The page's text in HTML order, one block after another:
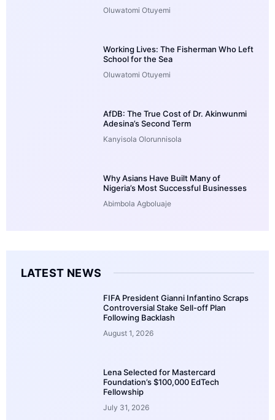
Oluwatomi Otuyemi
Working Lives: The Fisherman Who Left
School for the Sea
Oluwatomi Otuyemi
AfDB: The True Cost of Dr. Akinwunmi
Adesina’s Second Term
Kanyisola Olorunnisola
Why Asians Have Built Many of
Nigeria’s Most Successful Businesses
Abimbola Agboluaje
LATEST NEWS
FIFA President Gianni Infantino Scraps
Controversial Stake Sell-off Plan
Following Backlash
August 1, 2026
Lena Selected for Mastercard
Foundation’s $100,000 EdTech
Fellowship
July 31, 2026